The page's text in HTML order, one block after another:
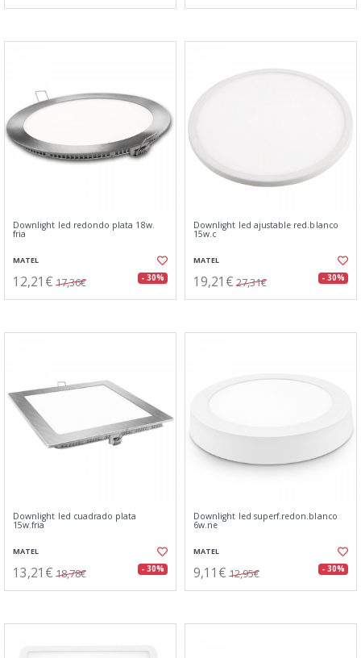
Downlight led redondo plata 18w.
fria
MATEL
12,21€ 17,36€ - 30%
Downlight led ajustable red.blanco
15w.c
MATEL
19,21€ 27,31€ - 30%
Downlight led cuadrado plata
15w.fria
MATEL
13,21€ 18,78€ - 30%
Downlight led superf.redon.blanco
6w.ne
MATEL
9,11€ 12,95€ - 30%